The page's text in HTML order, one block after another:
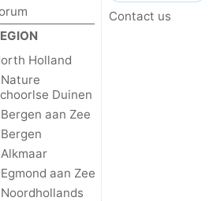
Holland
Duinen
aan Zee
aan Zee
Contact us